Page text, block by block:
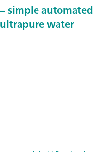
simple automated
water